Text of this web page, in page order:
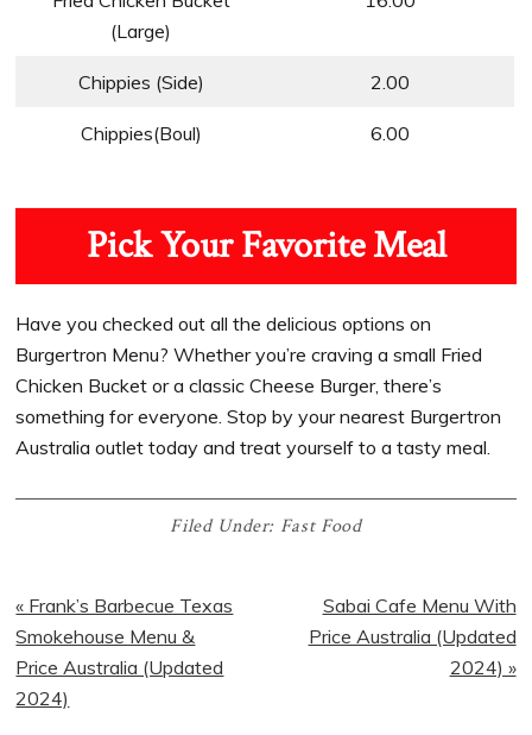
(Large)
Chippies (Side) 2.00
Chippies(Boul) 6.00
Pick Your Favorite Meal
Have you checked out all the delicious options on
Burgertron Menu? Whether you’re craving a small Fried
Chicken Bucket or a classic Cheese Burger, there’s
something for everyone. Stop by your nearest Burgertron
Australia outlet today and treat yourself to a tasty meal.
Filed Under: Fast Food
« Frank’s Barbecue Texas
Smokehouse Menu &
Price Australia (Updated
2024)
Sabai Cafe Menu With
Price Australia (Updated
2024) »